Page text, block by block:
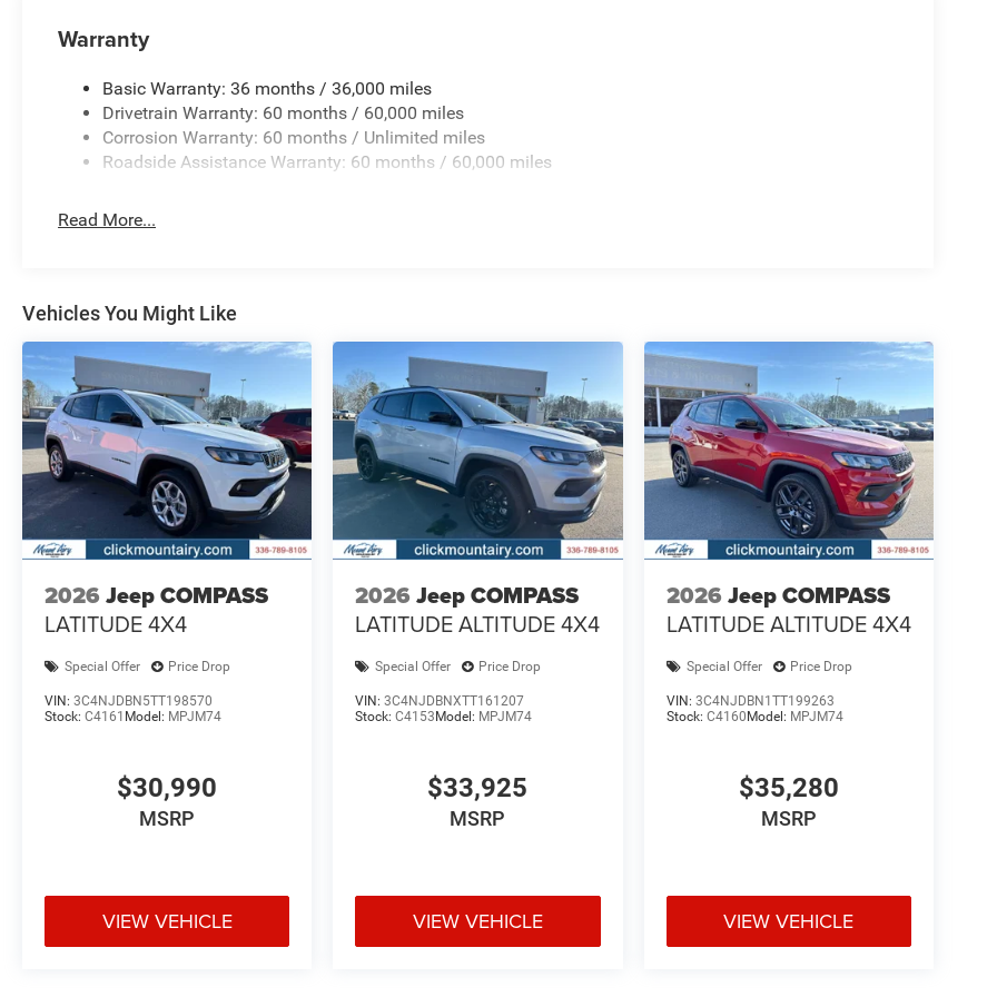
Warranty
Basic Warranty: 36 months / 36,000 miles
Drivetrain Warranty: 60 months / 60,000 miles
Corrosion Warranty: 60 months / Unlimited miles
Roadside Assistance Warranty: 60 months / 60,000 miles
Read More...
Vehicles You Might Like
2026 Jeep COMPASS
LATITUDE 4X4
Special Offer Price Drop
VIN: 3C4NJDBN5TT198570
Stock: C4161 Model: MPJM74
$30,990
MSRP
VIEW VEHICLE
2026 Jeep COMPASS
LATITUDE ALTITUDE 4X4
Special Offer Price Drop
VIN:3C4NJDBNXTT161207
Stock:C4153Model: MPJM74
$33,925
MSRP
VIEW VEHICLE
2026 Jeep COMPASS
LATITUDE ALTITUDE 4X4
Special Offer Price Drop
VIN: 3C4NJDBN1TT199263
Stock: C4160Model: MPJM74
$35,280
MSRP
VIEW VEHICLE